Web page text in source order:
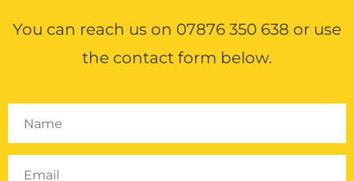
World™ &
You can reach us on 07876 350 638 or use
the contact form below.